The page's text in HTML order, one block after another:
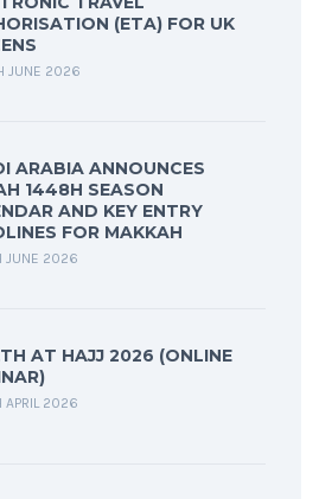
(ETA) FOR UK
JUNE 2026
ARABIA ANNOUNCES
1448H SEASON
AND KEY ENTRY
FOR MAKKAH
JUNE 2026
AT HAJJ 2026 (ONLINE
APRIL 2026